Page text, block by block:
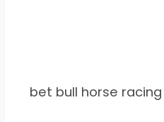
bet bull horse racing